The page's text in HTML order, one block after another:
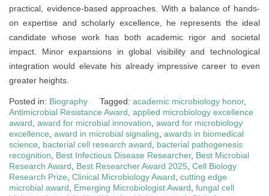
practical, evidence-based approaches. With a balance of hands-
on expertise and scholarly excellence, he represents the ideal
candidate whose work has both academic rigor and societal
impact. Minor expansions in global visibility and technological
integration would elevate his already impressive career to even
greater heights.
Posted in: Biography Tagged: academic microbiology honor,
Antimicrobial Resistance Award applied microbiology excellence
award award for microbial innovation award for microbiology
excellence award in microbial signaling awards in biomedical
science
bacterial cell research award
bacterial pathogenesis
recognition
Best Infectious Disease Researcher, Best Microbial
Research Award
Best Researcher Award 2025 Cell Biology
Research Prize Clinical Microbiology Award cutting edge
microbial award
Emerging Microbiologist Award fungal cell